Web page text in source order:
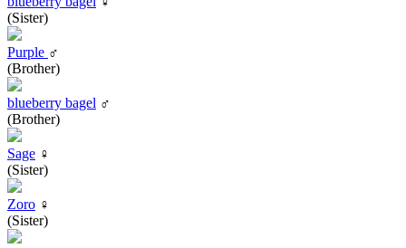
(Sister)
Purple ♂
(Brother)
blueberry bagel ♂
(Brother)
Sage ♀
(Sister)
Zoro ♀
(Sister)